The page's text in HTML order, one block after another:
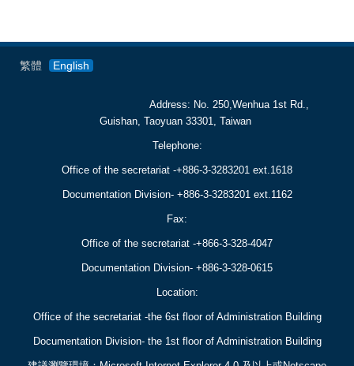
繁體 English
Address: No. 250,Wenhua 1st Rd.,
Guishan, Taoyuan 33301, Taiwan
Telephone:
Office of the secretariat -+886-3-3283201 ext.1618
Documentation Division- +886-3-3283201 ext.1162
Fax:
Office of the secretariat -+866-3-328-4047
Documentation Division- +886-3-328-0615
Location:
Office of the secretariat -the 6st floor of Administration Building
Documentation Division- the 1st floor of Administration Building